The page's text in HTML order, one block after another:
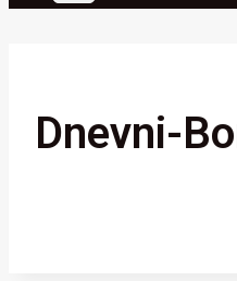
Dnevni-